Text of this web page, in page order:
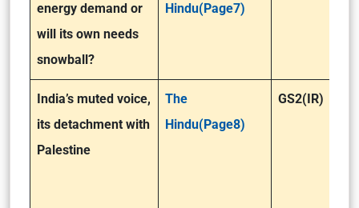
energy demand or
will its own needs
snowball?
Hindu(Page7)
India’s muted voice,
its detachment with
Palestine
The
Hindu(Page8)
GS2(IR)